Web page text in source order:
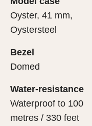
Oyster, 41 mm,
Oystersteel
Bezel
Domed
Water-resistance
Waterproof to 100
metres / 330 feet